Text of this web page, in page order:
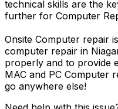
technical skills are the
further for Computer
Onsite Computer repair
computer repair in
properly and to provide
MAC and PC Computer
go anywhere else!